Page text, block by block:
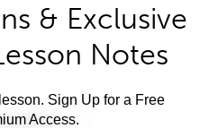
& Exclusive
Notes
Sign Up for a Free
Access.